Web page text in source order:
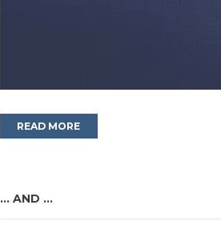
READ MORE
… AND …